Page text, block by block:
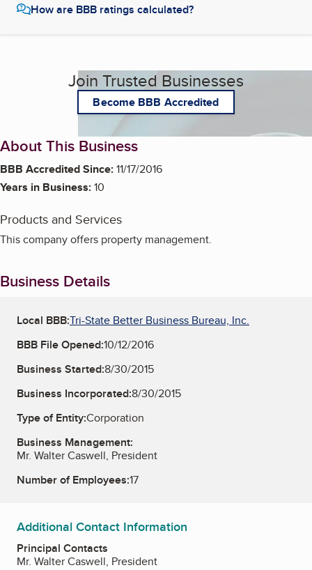
How are BBB ratings calculated?
Join Trusted Businesses
Become BBB Accredited
About This Business
BBB Accredited Since:11/17/2016
Years in Business:10
Products and Services
This company offers property management.
Business Details
Local BBB:Tri-State Better Business Bureau, Inc.
BBB File Opened:10/12/2016
Business Started:8/30/2015
Business Incorporated:8/30/2015
Type of Entity:Corporation
Business Management:
Mr. Walter Caswell, President
Number of Employees:17
Additional Contact Information
Principal Contacts
Mr. Walter Caswell, President